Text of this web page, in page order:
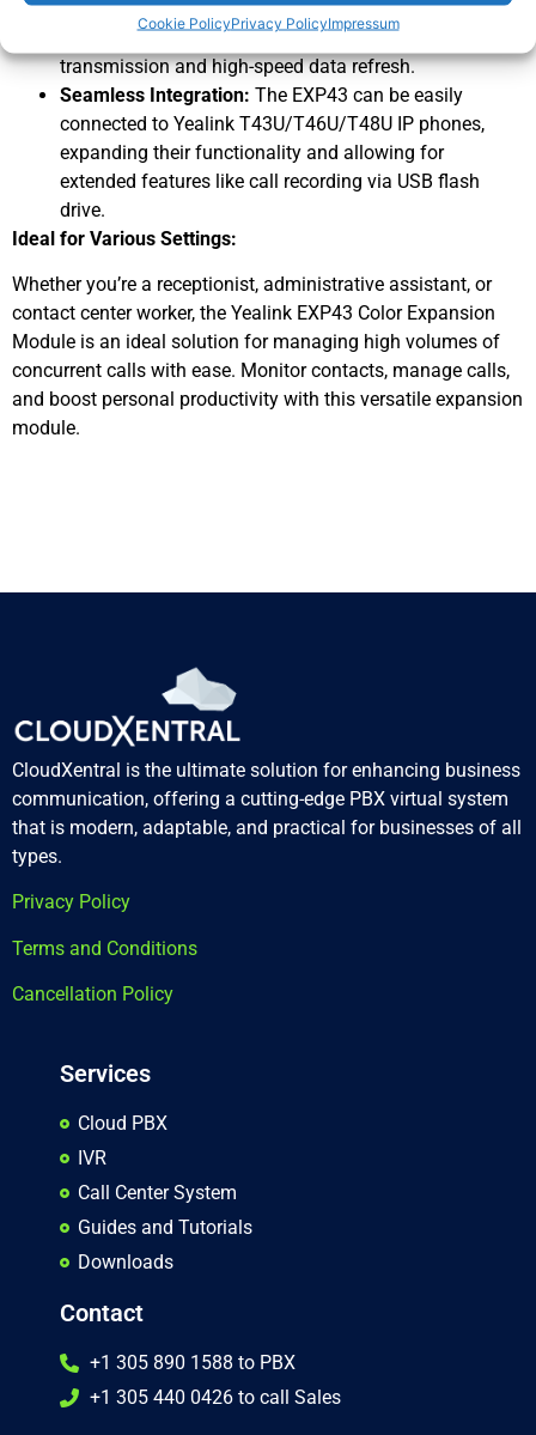
Cookie PolicyPrivacy PolicyImpressum
angles allows for comfortable viewing and operation,
while the USB cable connection ensures reliable data
transmission and high-speed data refresh.
Seamless Integration: The EXP43 can be easily
connected to Yealink T43U/T46U/T48U IP phones,
expanding their functionality and allowing for
extended features like call recording via USB flash
drive.
Ideal for Various Settings:
Whether you’re a receptionist, administrative assistant, or
contact center worker, the Yealink EXP43 Color Expansion
Module is an ideal solution for managing high volumes of
concurrent calls with ease. Monitor contacts, manage calls,
and boost personal productivity with this versatile expansion
module.
CloudXentral is the ultimate solution for enhancing business
communication, offering a cutting-edge PBX virtual system
that is modern, adaptable, and practical for businesses of all
types.
Privacy Policy
Terms and Conditions
Cancellation Policy
Services
Cloud PBX
IVR
Call Center System
Guides and Tutorials
Downloads
Contact
+1 305 890 1588 to PBX
+1 305 440 0426 to call Sales